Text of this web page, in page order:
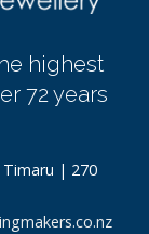
highest
72 years
Timaru | 270